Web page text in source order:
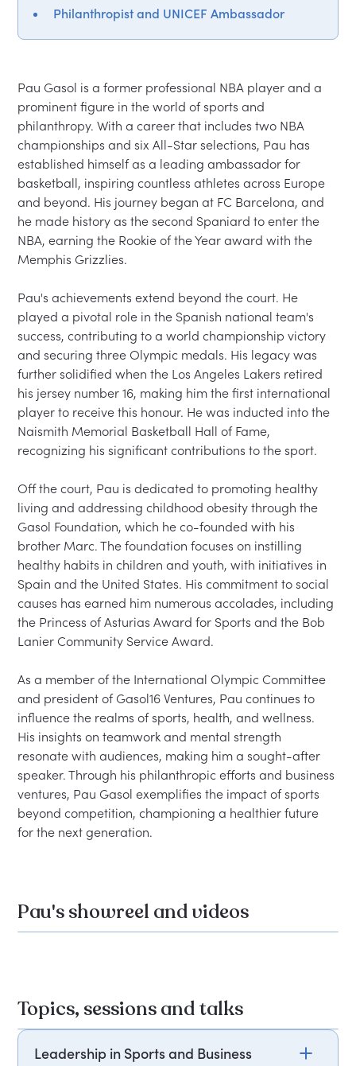
Philanthropist and UNICEF Ambassador
Pau Gasol is a former professional NBA player and a
prominent figure in the world of sports and
philanthropy. With a career that includes two NBA
championships and six All-Star selections, Pau has
established himself as a leading ambassador for
basketball, inspiring countless athletes across Europe
and beyond. His journey began at FC Barcelona, and
he made history as the second Spaniard to enter the
NBA, earning the Rookie of the Year award with the
Memphis Grizzlies.
Pau's achievements extend beyond the court. He
played a pivotal role in the Spanish national team's
success, contributing to a world championship victory
and securing three Olympic medals. His legacy was
further solidified when the Los Angeles Lakers retired
his jersey number 16, making him the first international
player to receive this honour. He was inducted into the
Naismith Memorial Basketball Hall of Fame,
recognizing his significant contributions to the sport.
Off the court, Pau is dedicated to promoting healthy
living and addressing childhood obesity through the
Gasol Foundation, which he co-founded with his
brother Marc. The foundation focuses on instilling
healthy habits in children and youth, with initiatives in
Spain and the United States. His commitment to social
causes has earned him numerous accolades, including
the Princess of Asturias Award for Sports and the Bob
Lanier Community Service Award.
As a member of the International Olympic Committee
and president of Gasol16 Ventures, Pau continues to
influence the realms of sports, health, and wellness.
His insights on teamwork and mental strength
resonate with audiences, making him a sought-after
speaker. Through his philanthropic efforts and business
ventures, Pau Gasol exemplifies the impact of sports
beyond competition, championing a healthier future
Pau's showreel and videos
Topics, sessions and talks
Leadership in Sports and Business